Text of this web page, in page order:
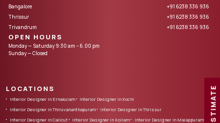
Bangalore
+91 6238 336 936
Thrissur
+91 6238 336 936
Trivandrum
+91 6238 336 936
OPEN HOURS
Monday — Saturday 9:30 am – 6.00 pm
Sunday — Closed
LOCATIONS
Interior Designer in Ernakulam
Interior Designer in Kochi
Interior Designer in Thiruvananthapuram
Interior Designer in Thrissur
Interior Designer in Calicut
Interior Designer in Kollam Interior Designer in Malappuram